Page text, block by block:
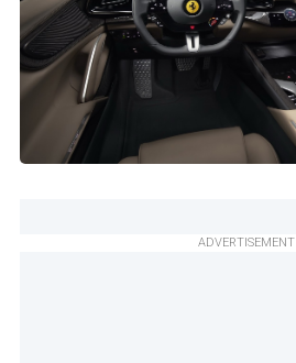
ADVERTISEMENT